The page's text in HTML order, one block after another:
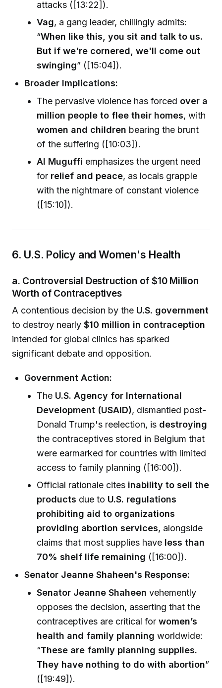
attacks ([13:22]).
Vag, a gang leader, chillingly admits:
“When like this, you sit and talk to us.
But if we're cornered, we'll come out
swinging” ([15:04]).
Broader Implications:
The pervasive violence has forced over a
million people to flee their homes, with
women and children bearing the brunt
of the suffering ([10:03]).
Al Muguffi emphasizes the urgent need
for relief and peace, as locals grapple
with the nightmare of constant violence
([15:10]).
6. U.S. Policy and Women's Health
a. Controversial Destruction of $10 Million
Worth of Contraceptives
A contentious decision by the U.S. government
to destroy nearly $10 million in contraception
intended for global clinics has sparked
significant debate and opposition.
Government Action:
The U.S. Agency for International
Development (USAID), dismantled post-
Donald Trump's reelection, is destroying
the contraceptives stored in Belgium that
were earmarked for countries with limited
access to family planning ([16:00]).
Official rationale cites inability to sell the
products due to U.S. regulations
prohibiting aid to organizations
providing abortion services, alongside
claims that most supplies have less than
70% shelf life remaining ([16:00]).
Senator Jeanne Shaheen's Response:
Senator Jeanne Shaheen vehemently
opposes the decision, asserting that the
contraceptives are critical forwomen’s
health and family planning worldwide:
“These are family planning supplies.
They have nothing to do with abortion”
([19:49]).